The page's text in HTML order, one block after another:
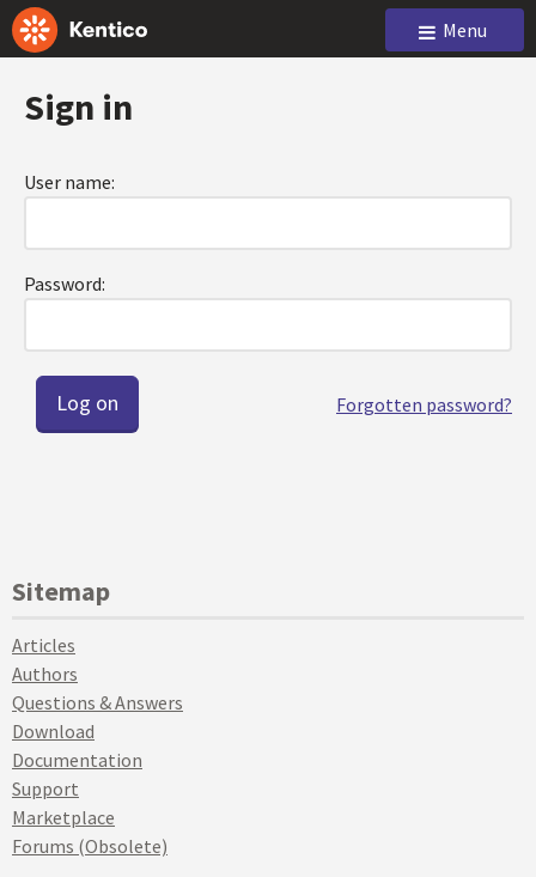
Menu
Sign in
User name:
Password:
Forgotten password?
Sitemap
Articles
Authors
Questions & Answers
Download
Documentation
Support
Marketplace
Forums (Obsolete)